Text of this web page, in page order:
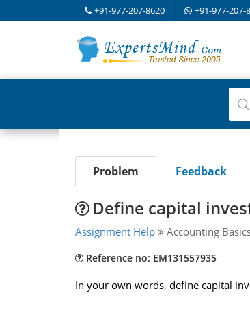
+91-977-207-8620 +91-977-207-
Problem Feedback
Define capital
Assignment Help Accounting
Reference no: EM131557935
In your own words, define capital